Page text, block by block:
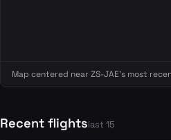
Map centered near ZS-JAE's most
Recent flightslast 15